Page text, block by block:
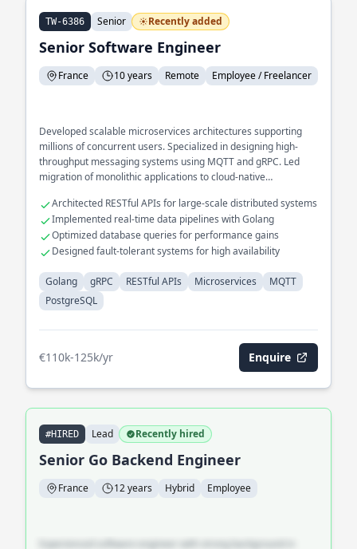
TW-6386 Senior Recently added
Senior Software Engineer
France 10 years Remote Employee / Freelancer
Developed scalable microservices architectures supporting
millions of concurrent users. Specialized in designing high-
throughput messaging systems using MQTT and gRPC. Led
migration of monolithic applications to cloud-native
Architected RESTful APIs for large-scale distributed systems
Implemented real-time data pipelines with Golang
Optimized database queries for performance gains
Designed fault-tolerant systems for high availability
Golang gRPC RESTful APIs Microservices
MQTT
PostgreSQL
€110k-125k/yr Enquire
#HIRED Lead Recently hired
Senior Go Backend Engineer
France 12 years Hybrid Employee
Experienced software engineer with strong background in